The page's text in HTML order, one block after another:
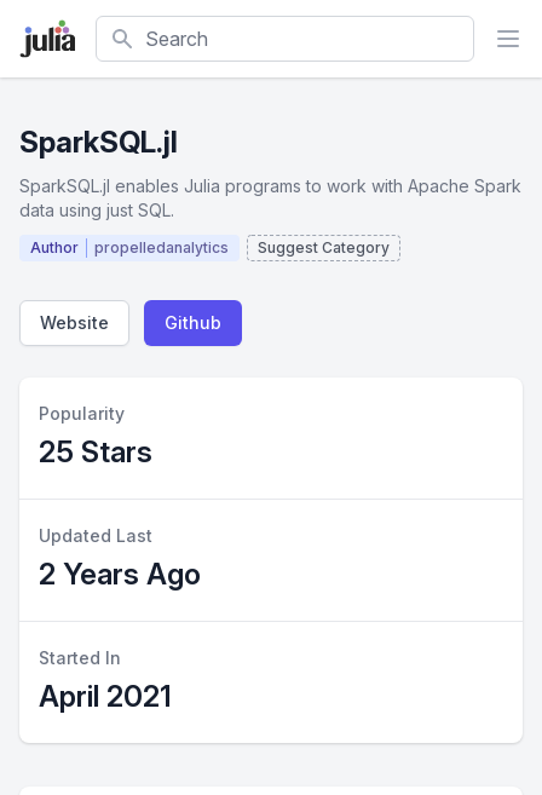
Search
SparkSQL.jl
SparkSQL.jl enables Julia programs to work with Apache Spark
data using just SQL.
Author propelledanalytics Suggest Category
Website Github
Popularity
25 Stars
Updated Last
2 Years Ago
Started In
April 2021